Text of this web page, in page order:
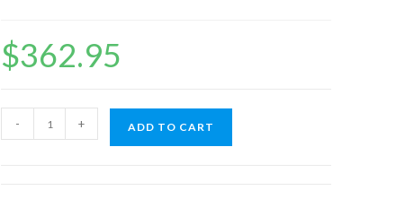
$362.95
Wolverine
- + ADD TO CART